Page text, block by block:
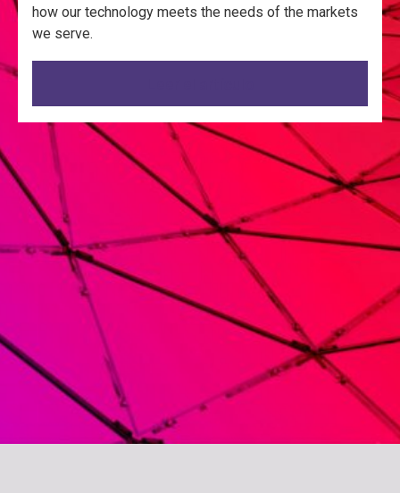
how our technology meets the needs of the markets
we serve.